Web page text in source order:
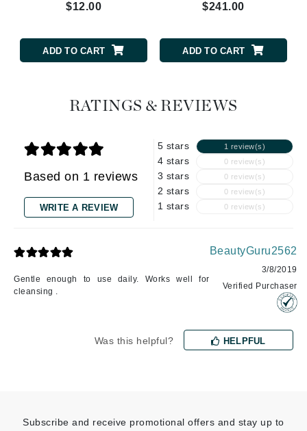
$12.00
ADD TO CART
$241.00
ADD TO CART
RATINGS & REVIEWS
Based on 1 reviews
WRITE A REVIEW
5 stars 1 review(s)
4 stars 0 review(s)
3 stars 0 review(s)
2 stars 0 review(s)
1 stars 0 review(s)
Gentle enough to use daily. Works well for
cleansing .
BeautyGuru2562
3/8/2019
Verified Purchaser
Was this helpful? HELPFUL
Subscribe and receive promotional offers and stay up to